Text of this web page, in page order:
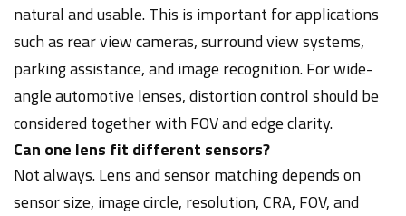
natural and usable. This is important for applications
such as rear view cameras, surround view systems,
parking assistance, and image recognition. For wide-
angle automotive lenses, distortion control should be
considered together with FOV and edge clarity.
Can one lens fit different sensors?
Not always. Lens and sensor matching depends on
sensor size, image circle, resolution, CRA, FOV, and